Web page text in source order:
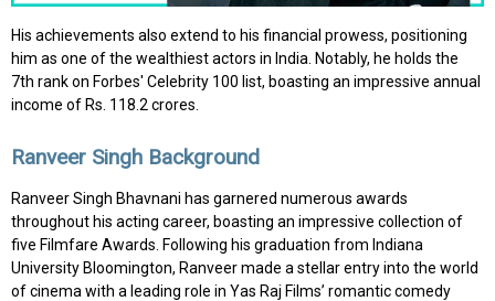
His achievements also extend to his financial prowess, positioning
him as one of the wealthiest actors in India. Notably, he holds the
7th rank on Forbes' Celebrity 100 list, boasting an impressive annual
income of Rs. 118.2 crores.
Ranveer Singh Background
Ranveer Singh Bhavnani has garnered numerous awards
throughout his acting career, boasting an impressive collection of
five Filmfare Awards. Following his graduation from Indiana
University Bloomington, Ranveer made a stellar entry into the world
of cinema with a leading role in Yas Raj Films’ romantic comedy